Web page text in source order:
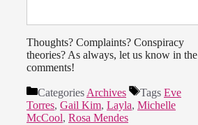
Thoughts? Complaints? Conspiracy
theories? As always, let us know in the
comments!
Categories Archives Tags Eve
Torres, Gail Kim, Layla, Michelle
McCool, Rosa Mendes